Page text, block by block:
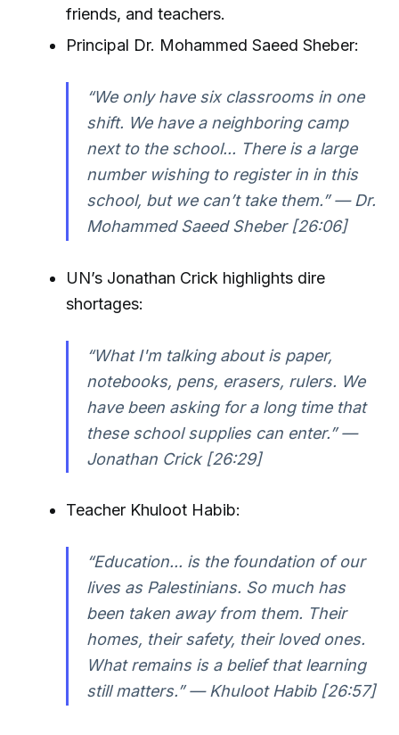
friends, and teachers.
Principal Dr. Mohammed Saeed Sheber:
“We only have six classrooms in one
shift. We have a neighboring camp
next to the school... There is a large
number wishing to register in in this
school, but we can’t take them.” — Dr.
Mohammed Saeed Sheber [26:06]
UN’s Jonathan Crick highlights dire
shortages:
“What I'm talking about is paper,
notebooks, pens, erasers, rulers. We
have been asking for a long time that
these school supplies can enter.” —
Jonathan Crick [26:29]
Teacher Khuloot Habib:
“Education... is the foundation of our
lives as Palestinians. So much has
been taken away from them. Their
homes, their safety, their loved ones.
What remains is a belief that learning
still matters.” — Khuloot Habib [26:57]